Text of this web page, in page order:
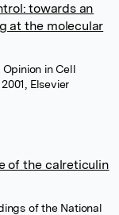
towards an
at the molecular
Opinion in Cell
Elsevier
of the calreticulin
of the National